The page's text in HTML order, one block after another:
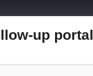
up portal